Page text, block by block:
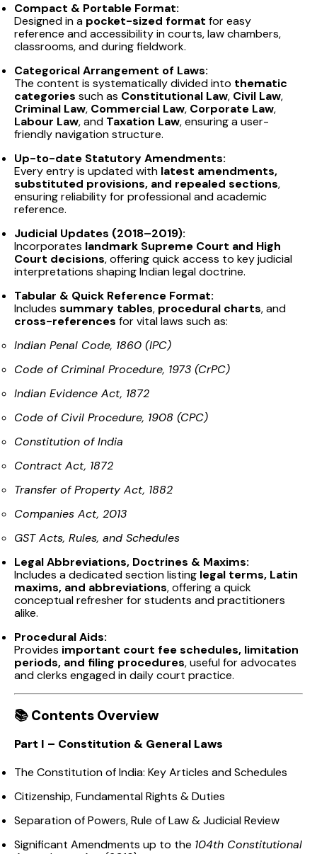
Compact & Portable Format:
Designed in a pocket-sized format for easy
reference and accessibility in courts, law chambers,
classrooms, and during fieldwork.
Categorical Arrangement of Laws:
The content is systematically divided into thematic
categories such as Constitutional Law, Civil Law,
Criminal Law, Commercial Law, Corporate Law,
Labour Law, and Taxation Law, ensuring a user-
friendly navigation structure.
Up-to-date Statutory Amendments:
Every entry is updated with latest amendments,
substituted provisions, and repealed sections,
ensuring reliability for professional and academic
reference.
Judicial Updates (2018–2019):
Incorporates landmark Supreme Court and High
Court decisions, offering quick access to key judicial
interpretations shaping Indian legal doctrine.
Tabular & Quick Reference Format:
Includes summary tables, procedural charts, and
cross-references for vital laws such as:
Indian Penal Code, 1860 (IPC)
Code of Criminal Procedure, 1973 (CrPC)
Indian Evidence Act, 1872
Code of Civil Procedure, 1908 (CPC)
Constitution of India
Contract Act, 1872
Transfer of Property Act, 1882
Companies Act, 2013
GST Acts, Rules, and Schedules
Legal Abbreviations, Doctrines & Maxims:
Includes a dedicated section listing legal terms, Latin
maxims, and abbreviations, offering a quick
conceptual refresher for students and practitioners
alike.
Procedural Aids:
Provides important court fee schedules, limitation
periods, and filing procedures, useful for advocates
and clerks engaged in daily court practice.
📚 Contents Overview
Part I – Constitution & General Laws
The Constitution of India: Key Articles and Schedules
Citizenship, Fundamental Rights & Duties
Separation of Powers, Rule of Law & Judicial Review
Significant Amendments up to the 104th Constitutional